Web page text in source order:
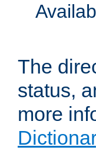
The
status,
more